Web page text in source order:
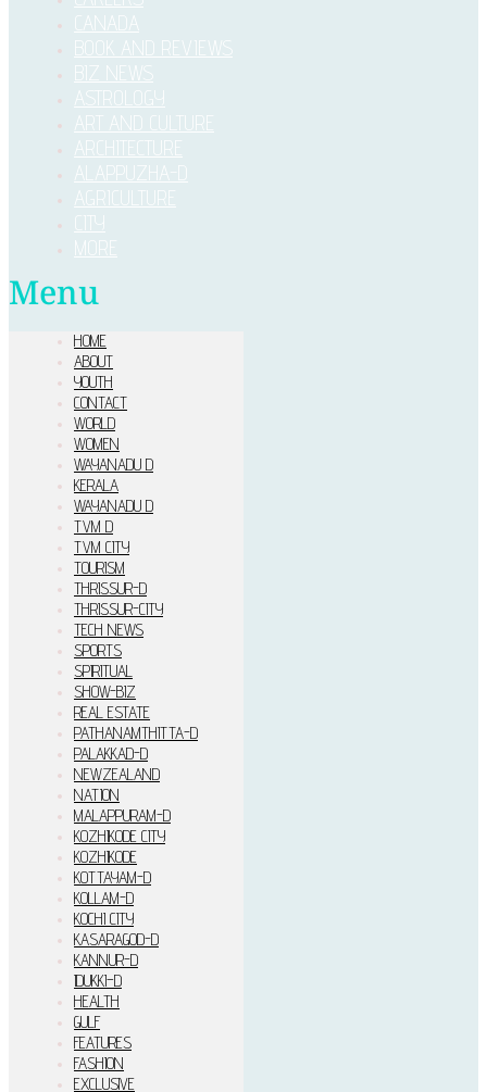
CANADA
BOOK AND REVIEWS
BIZ NEWS
ASTROLOGY
ART AND CULTURE
ARCHITECTURE
ALAPPUZHA-D
AGRICULTURE
CITY
MORE
Menu
HOME
ABOUT
YOUTH
CONTACT
WORLD
WOMEN
WAYANADU D
KERALA
WAYANADU D
TVM D
TVM CITY
TOURISM
THRISSUR-D
THRISSUR-CITY
TECH NEWS
SPORTS
SPIRITUAL
SHOW-BIZ
REAL ESTATE
PATHANAMTHITTA-D
PALAKKAD-D
NEWZEALAND
NATION
MALAPPURAM-D
KOZHIKODE CITY
KOZHIKODE
KOTTAYAM-D
KOLLAM-D
KOCHI CITY
KASARAGOD-D
KANNUR-D
IDUKKI–D
HEALTH
GULF
FEATURES
FASHION
EXCLUSIVE